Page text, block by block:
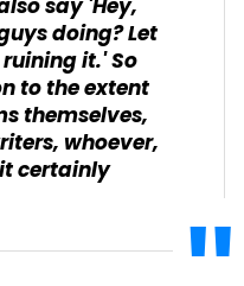
say 'Hey,
doing? Let
it.' So
to the extent
themselves,
whoever,
certainly